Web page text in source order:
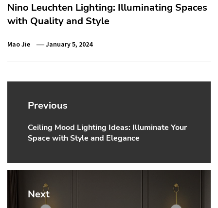
Nino Leuchten Lighting: Illuminating Spaces
with Quality and Style
Mao Jie January 5, 2024
Post
navigation
Previous
Previous
post:
Ceiling Mood Lighting Ideas: Illuminate Your
Space with Style and Elegance
Next